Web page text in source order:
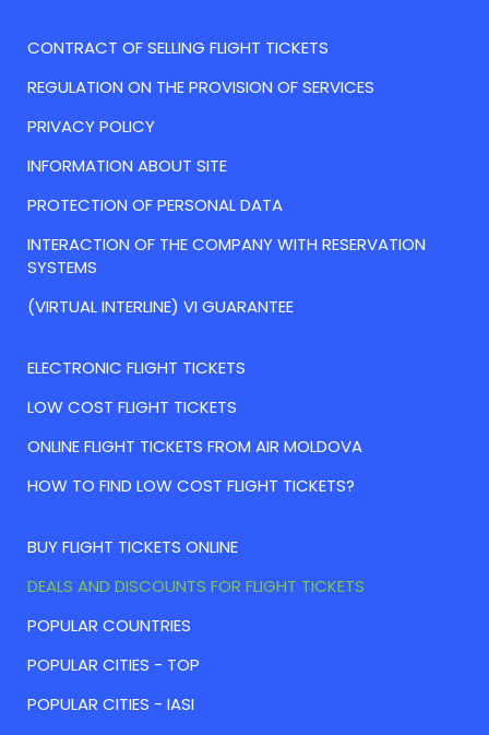
CONTRACT OF SELLING FLIGHT TICKETS
REGULATION ON THE PROVISION OF SERVICES
PRIVACY POLICY
INFORMATION ABOUT SITE
PROTECTION OF PERSONAL DATA
INTERACTION OF THE COMPANY WITH RESERVATION
SYSTEMS
(VIRTUAL INTERLINE) VI GUARANTEE
ELECTRONIC FLIGHT TICKETS
LOW COST FLIGHT TICKETS
ONLINE FLIGHT TICKETS FROM AIR MOLDOVA
HOW TO FIND LOW COST FLIGHT TICKETS?
BUY FLIGHT TICKETS ONLINE
DEALS AND DISCOUNTS FOR FLIGHT TICKETS
POPULAR COUNTRIES
POPULAR CITIES - TOP
POPULAR CITIES - IASI